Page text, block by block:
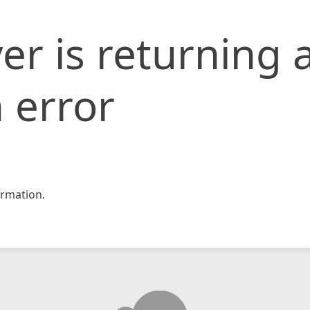
is returning
error